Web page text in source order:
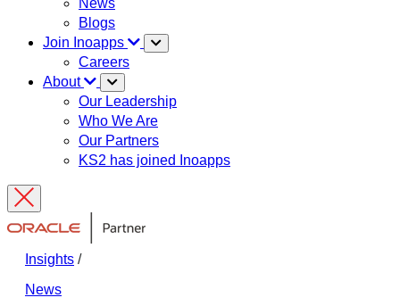
Blogs
Join Inoapps
Careers
About
Our Leadership
Who We Are
Our Partners
KS2 has joined Inoapps
Insights /
News